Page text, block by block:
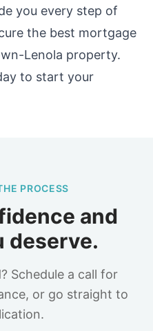
you every step of
the best mortgage
Lenola property.
to start your
PROCESS
and
deserve.
Schedule a call for
or go straight to